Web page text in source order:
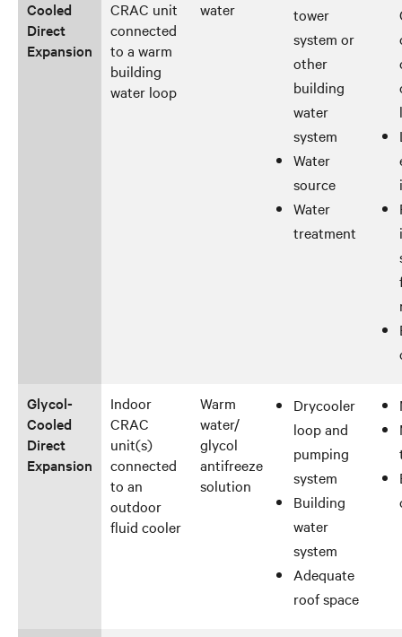
Cooled
Direct
Expansion
CRAC unit
connected
to a warm
building
water loop
water
tower
system or
other
building
water
system
Water
source
Water
treatment
Glycol-
Cooled
Direct
Expansion
Indoor
CRAC
unit(s)
connected
to an
outdoor
fluid cooler
Warm
water/
glycol
antifreeze
solution
Drycooler
loop and
pumping
system
Building
water
system
Adequate
roof space